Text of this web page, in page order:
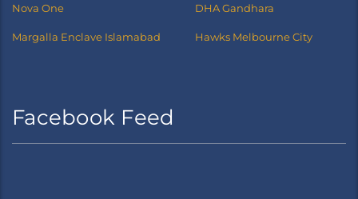
Nova One DHA Gandhara
Margalla Enclave Islamabad Hawks Melbourne City
Facebook Feed